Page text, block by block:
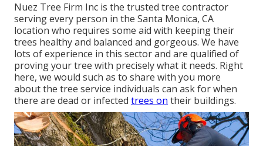
Nuez Tree Firm Inc is the trusted tree contractor
serving every person in the Santa Monica, CA
location who requires some aid with keeping their
trees healthy and balanced and gorgeous. We have
lots of experience in this sector and are qualified of
proving your tree with precisely what it needs. Right
here, we would such as to share with you more
about the tree service individuals can ask for when
there are dead or infected trees on their buildings.